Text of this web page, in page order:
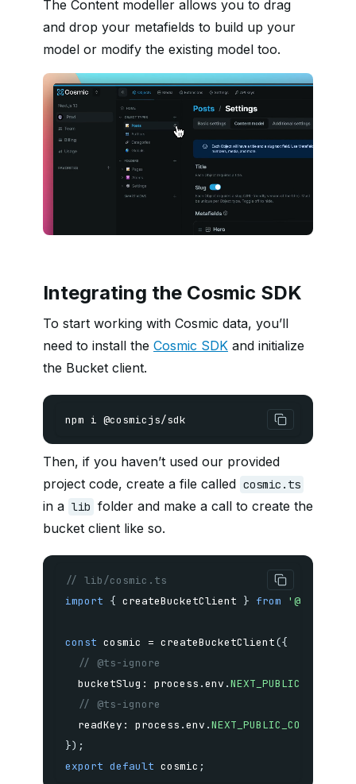
The Content modeller allows you to drag
and drop your metafields to build up your
model or modify the existing model too.
Integrating the Cosmic SDK
To start working with Cosmic data, you’ll
need to install the Cosmic SDK and initialize
the Bucket client.
npm i @cosmicjs/sdk
Then, if you haven’t used our provided
project code, create a file called cosmic.ts
in a lib folder and make a call to create the
bucket client like so.
// lib/cosmic.ts
import { createBucketClient } from
const cosmic = createBucketClient({
// @ts-ignore
  bucketSlug
: process .env .
// @ts-ignore
  readKey
: process .env .
}) ;
export default cosmic ;